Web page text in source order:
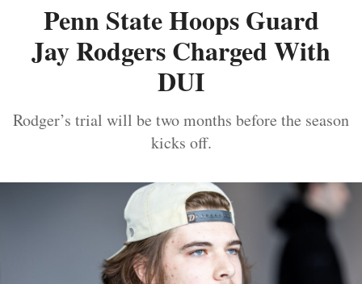
Penn State Hoops Guard
Jay Rodgers Charged With
DUI
Rodger’s trial will be two months before the season
kicks off.